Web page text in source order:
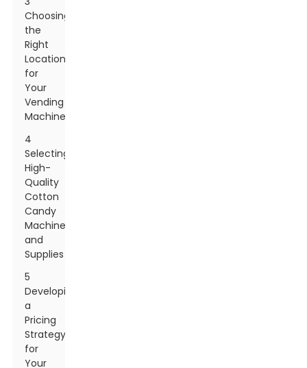
Choosing
the
Right
Location
for
Your
Vending
Machine
4
Selecting
High-
Quality
Cotton
Candy
Machines
and
Supplies
5
Developing
a
Pricing
Strategy
for
Your